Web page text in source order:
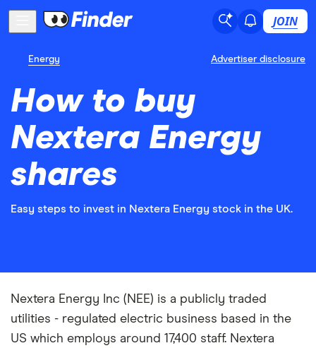
JOIN
Energy Advertiser disclosure
How to buy
Nextera Energy
shares
Easy steps to invest in Nextera Energy stock in the UK.
Nextera Energy Inc (NEE) is a publicly traded
utilities - regulated electric business based in the
US which employs around 17,400 staff. Nextera